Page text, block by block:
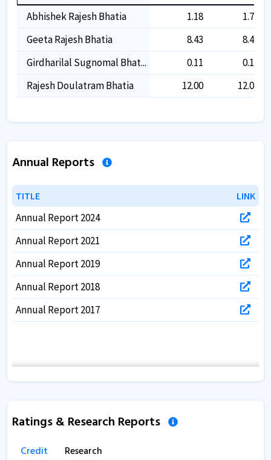
Abhishek Rajesh Bhatia
1.18
1.75
Geeta Rajesh Bhatia
8.43
8.43
Girdharilal Sugnomal Bhat...
0.11
0.11
Rajesh Doulatram Bhatia
12.00 12.00
Annual Reports
TITLE LINK
TITLE LINK
Annual Report 2024
Annual Report 2021
Annual Report 2019
Annual Report 2018
Annual Report 2017
Ratings & Research Reports
Credit Research